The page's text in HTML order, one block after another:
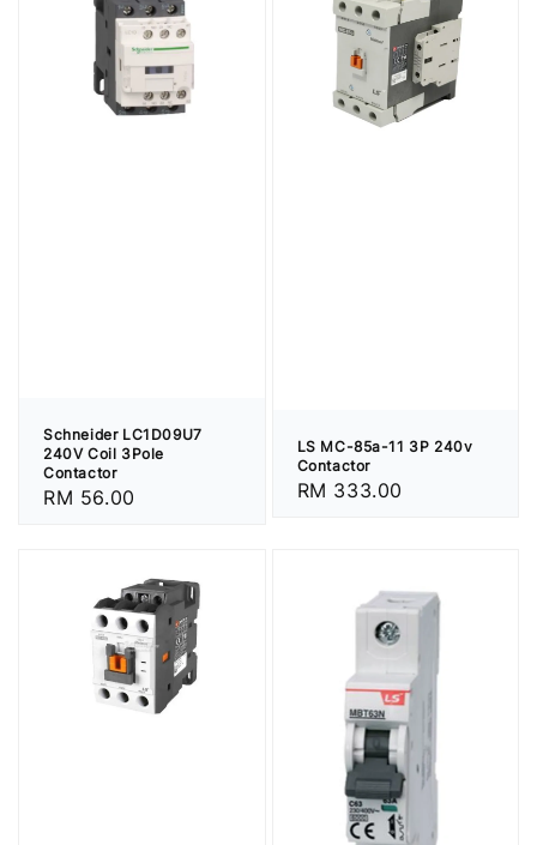
Schneider LC1D09U7
240V Coil 3Pole
Contactor
Regular
RM 56.00
LS MC-85a-11 3P 240v
Contactor
Regular
RM 333.00